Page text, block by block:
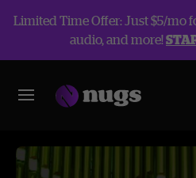
Limited Time Offer: Just $5/mo
audio, and more!